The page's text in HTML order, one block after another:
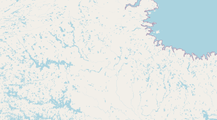
LEARN
Why Raw Milk?
About GetRawMilk
How to Support GRM
Blog / News Feed
Blog Categories
FAQ